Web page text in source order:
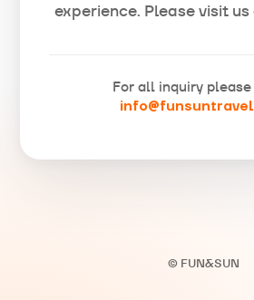
experience. Please visit
For all inquiry
© FUN&SUN